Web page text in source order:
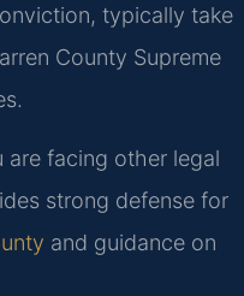
typically take
County Supreme
are facing other legal
strong defense for
and guidance on